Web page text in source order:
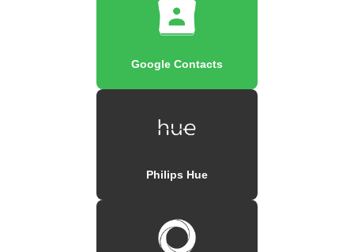
Google Contacts
Philips Hue